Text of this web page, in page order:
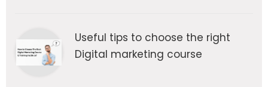
Useful tips to choose the right
Digital marketing course